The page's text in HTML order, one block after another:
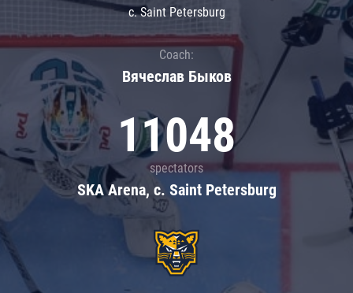
c. Saint Petersburg
Coach:
Вячеслав Быков
11048
spectators
SKA Arena, c. Saint Petersburg